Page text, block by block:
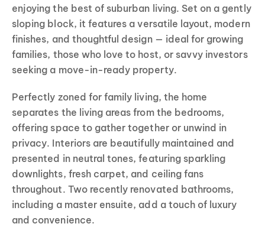
enjoying the best of suburban living. Set on a gently
sloping block, it features a versatile layout, modern
finishes, and thoughtful design — ideal for growing
families, those who love to host, or savvy investors
seeking a move-in-ready property.
Perfectly zoned for family living, the home
separates the living areas from the bedrooms,
offering space to gather together or unwind in
privacy. Interiors are beautifully maintained and
presented in neutral tones, featuring sparkling
downlights, fresh carpet, and ceiling fans
throughout. Two recently renovated bathrooms,
including a master ensuite, add a touch of luxury
and convenience.